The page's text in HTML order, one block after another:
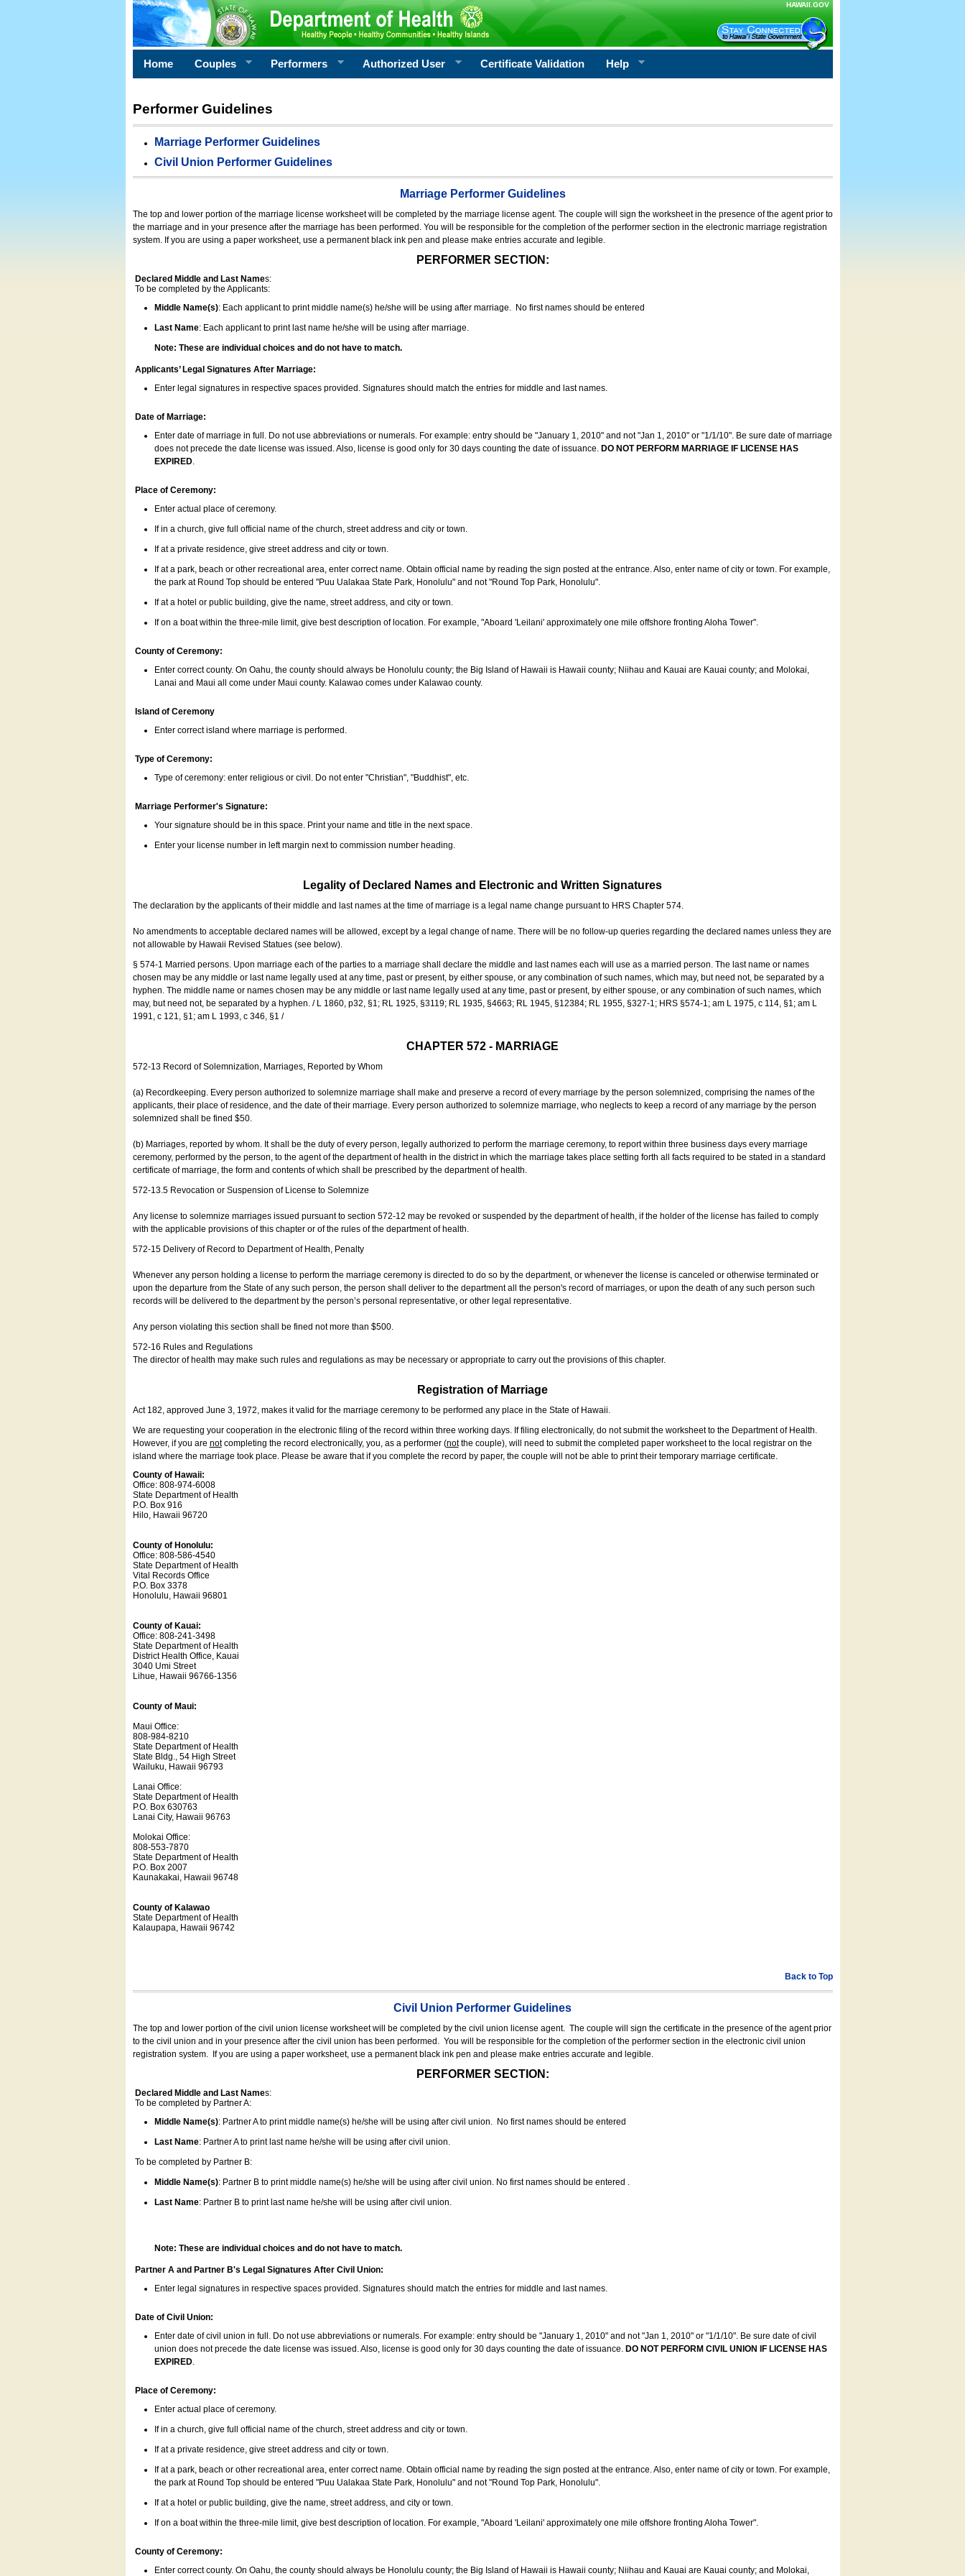
HAWAII.GOV
Home Couples Performers Authorized User Certificate Validation Help
Performer Guidelines
Marriage Performer Guidelines
Civil Union Performer Guidelines
Marriage Performer Guidelines
The top and lower portion of the marriage license worksheet will be completed by the marriage license agent. The couple will sign the worksheet in the presence of the agent prior to
the marriage and in your presence after the marriage has been performed. You will be responsible for the completion of the performer section in the electronic marriage registration
system. If you are using a paper worksheet, use a permanent black ink pen and please make entries accurate and legible.
PERFORMER SECTION:
Declared Middle and Last Names:
To be completed by the Applicants:
Middle Name(s): Each applicant to print middle name(s) he/she will be using after marriage. No first names should be entered
Last Name: Each applicant to print last name he/she will be using after marriage.
Note: These are individual choices and do not have to match.
Applicants’ Legal Signatures After Marriage:
Enter legal signatures in respective spaces provided. Signatures should match the entries for middle and last names.
Date of Marriage:
Enter date of marriage in full. Do not use abbreviations or numerals. For example: entry should be "January 1, 2010" and not "Jan 1, 2010" or "1/1/10". Be sure date of marriage
does not precede the date license was issued. Also, license is good only for 30 days counting the date of issuance. DO NOT PERFORM MARRIAGE IF LICENSE HAS
EXPIRED.
Place of Ceremony:
Enter actual place of ceremony.
If in a church, give full official name of the church, street address and city or town.
If at a private residence, give street address and city or town.
If at a park, beach or other recreational area, enter correct name. Obtain official name by reading the sign posted at the entrance. Also, enter name of city or town. For example,
the park at Round Top should be entered "Puu Ualakaa State Park, Honolulu" and not "Round Top Park, Honolulu".
If at a hotel or public building, give the name, street address, and city or town.
If on a boat within the three-mile limit, give best description of location. For example, "Aboard 'Leilani' approximately one mile offshore fronting Aloha Tower".
County of Ceremony:
Enter correct county. On Oahu, the county should always be Honolulu county; the Big Island of Hawaii is Hawaii county; Niihau and Kauai are Kauai county; and Molokai,
Lanai and Maui all come under Maui county. Kalawao comes under Kalawao county.
Island of Ceremony
Enter correct island where marriage is performed.
Type of Ceremony:
Type of ceremony: enter religious or civil. Do not enter "Christian", "Buddhist", etc.
Marriage Performer's Signature:
Your signature should be in this space. Print your name and title in the next space.
Enter your license number in left margin next to commission number heading.
Legality of Declared Names and Electronic and Written Signatures
The declaration by the applicants of their middle and last names at the time of marriage is a legal name change pursuant to HRS Chapter 574.
No amendments to acceptable declared names will be allowed, except by a legal change of name. There will be no follow-up queries regarding the declared names unless they are
not allowable by Hawaii Revised Statues (see below).
§ 574-1 Married persons. Upon marriage each of the parties to a marriage shall declare the middle and last names each will use as a married person. The last name or names
chosen may be any middle or last name legally used at any time, past or present, by either spouse, or any combination of such names, which may, but need not, be separated by a
hyphen. The middle name or names chosen may be any middle or last name legally used at any time, past or present, by either spouse, or any combination of such names, which
may, but need not, be separated by a hyphen. / L 1860, p32, §1; RL 1925, §3119; RL 1935, §4663; RL 1945, §12384; RL 1955, §327-1; HRS §574-1; am L 1975, c 114, §1; am L
1991, c 121, §1; am L 1993, c 346, §1 /
CHAPTER 572 - MARRIAGE
572-13 Record of Solemnization, Marriages, Reported by Whom
(a) Recordkeeping. Every person authorized to solemnize marriage shall make and preserve a record of every marriage by the person solemnized, comprising the names of the
applicants, their place of residence, and the date of their marriage. Every person authorized to solemnize marriage, who neglects to keep a record of any marriage by the person
solemnized shall be fined $50.
(b) Marriages, reported by whom. It shall be the duty of every person, legally authorized to perform the marriage ceremony, to report within three business days every marriage
ceremony, performed by the person, to the agent of the department of health in the district in which the marriage takes place setting forth all facts required to be stated in a standard
certificate of marriage, the form and contents of which shall be prescribed by the department of health.
572-13.5 Revocation or Suspension of License to Solemnize
Any license to solemnize marriages issued pursuant to section 572-12 may be revoked or suspended by the department of health, if the holder of the license has failed to comply
with the applicable provisions of this chapter or of the rules of the department of health.
572-15 Delivery of Record to Department of Health, Penalty
Whenever any person holding a license to perform the marriage ceremony is directed to do so by the department, or whenever the license is canceled or otherwise terminated or
upon the departure from the State of any such person, the person shall deliver to the department all the person's record of marriages, or upon the death of any such person such
records will be delivered to the department by the person’s personal representative, or other legal representative.
Any person violating this section shall be fined not more than $500.
572-16 Rules and Regulations
The director of health may make such rules and regulations as may be necessary or appropriate to carry out the provisions of this chapter.
Registration of Marriage
Act 182, approved June 3, 1972, makes it valid for the marriage ceremony to be performed any place in the State of Hawaii.
We are requesting your cooperation in the electronic filing of the record within three working days. If filing electronically, do not submit the worksheet to the Department of Health.
However, if you are notcompleting the record electronically, you, as a performer (notthe couple), will need to submit the completed paper worksheet to the local registrar on the
island where the marriage took place. Please be aware that if you complete the record by paper, the couple will not be able to print their temporary marriage certificate.
County of Hawaii:
Office: 808-974-6008
State Department of Health
P.O. Box 916
Hilo, Hawaii 96720
County of Honolulu:
Office: 808-586-4540
State Department of Health
Vital Records Office
P.O. Box 3378
Honolulu, Hawaii 96801
County of Kauai:
Office: 808-241-3498
State Department of Health
District Health Office, Kauai
3040 Umi Street
Lihue, Hawaii 96766-1356
County of Maui:
Maui Office:
808-984-8210
State Department of Health
State Bldg., 54 High Street
Wailuku, Hawaii 96793
Lanai Office:
State Department of Health
P.O. Box 630763
Lanai City, Hawaii 96763
Molokai Office:
808-553-7870
State Department of Health
P.O. Box 2007
Kaunakakai, Hawaii 96748
County of Kalawao
State Department of Health
Kalaupapa, Hawaii 96742
Back to Top
Civil Union Performer Guidelines
The top and lower portion of the civil union license worksheet will be completed by the civil union license agent. The couple will sign the certificate in the presence of the agent prior
to the civil union and in your presence after the civil union has been performed. You will be responsible for the completion of the performer section in the electronic civil union
registration system.
If you are using a paper worksheet, use a permanent black ink pen and please make entries accurate and legible.
PERFORMER SECTION:
Declared Middle and Last Names:
To be completed by Partner A:
Middle Name(s): Partner A to print middle name(s) he/she will be using after civil union. No first names should be entered
Last Name: Partner A to print last name he/she will be using after civil union.
To be completed by Partner B:
Middle Name(s): Partner B to print middle name(s) he/she will be using after civil union. No first names should be entered .
Last Name: Partner B to print last name he/she will be using after civil union.
Note: These are individual choices and do not have to match.
Partner A and Partner B's Legal Signatures After Civil Union:
Enter legal signatures in respective spaces provided. Signatures should match the entries for middle and last names.
Date of Civil Union:
Enter date of civil union in full. Do not use abbreviations or numerals. For example: entry should be "January 1, 2010" and not "Jan 1, 2010" or "1/1/10". Be sure date of civil
union does not precede the date license was issued. Also, license is good only for 30 days counting the date of issuance. DO NOT PERFORM CIVIL UNION IF LICENSE HAS
EXPIRED.
Place of Ceremony:
Enter actual place of ceremony.
If in a church, give full official name of the church, street address and city or town.
If at a private residence, give street address and city or town.
If at a park, beach or other recreational area, enter correct name. Obtain official name by reading the sign posted at the entrance. Also, enter name of city or town. For example,
the park at Round Top should be entered "Puu Ualakaa State Park, Honolulu" and not "Round Top Park, Honolulu".
If at a hotel or public building, give the name, street address, and city or town.
If on a boat within the three-mile limit, give best description of location. For example, "Aboard 'Leilani' approximately one mile offshore fronting Aloha Tower".
County of Ceremony:
Enter correct county. On Oahu, the county should always be Honolulu county; the Big Island of Hawaii is Hawaii county; Niihau and Kauai are Kauai county; and Molokai,